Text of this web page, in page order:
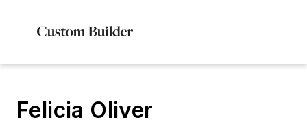
Felicia Oliver